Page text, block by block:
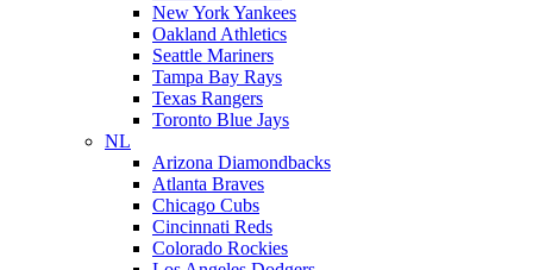
New York Yankees
Oakland Athletics
Seattle Mariners
Tampa Bay Rays
Texas Rangers
Toronto Blue Jays
NL
Arizona Diamondbacks
Atlanta Braves
Chicago Cubs
Cincinnati Reds
Colorado Rockies